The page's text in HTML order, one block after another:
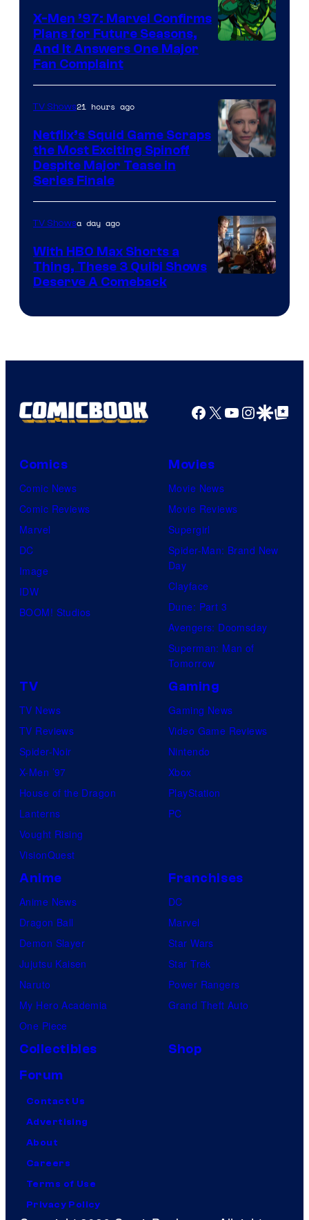
Warner
Bros.
X-Men ’97: Marvel Confirms
Plans for Future Seasons,
And It Answers One Major
Fan Complaint
TV Shows21 hours ago
Netflix’s Squid Game Scraps
the Most Exciting Spinoff
Despite Major Tease in
Series Finale
TV Showsa day ago
With HBO Max Shorts a
Thing, These 3 Quibi Shows
Deserve A Comeback
Facebook
X YouTube
GoogleGoogle Top
Comics
Comic News
Comic Reviews
Marvel
DC
Image
IDW
BOOM! Studios
Movies
Movie News
Movie Reviews
Supergirl
Spider-Man: Brand New
Day
Clayface
Dune: Part 3
Avengers: Doomsday
Superman: Man of
Tomorrow
TV
TV News
TV Reviews
Spider-Noir
X-Men ’97
House of the Dragon
Lanterns
Vought Rising
VisionQuest
Gaming
Gaming News
Video Game Reviews
Nintendo
Xbox
PlayStation
PC
Anime
Anime News
Dragon Ball
Demon Slayer
Jujutsu Kaisen
Naruto
My Hero Academia
One Piece
Franchises
DC
Marvel
Star Wars
Star Trek
Power Rangers
Grand Theft Auto
Collectibles
Shop
Forum
Contact Us
Advertising
About
Careers
Terms of Use
Privacy Policy